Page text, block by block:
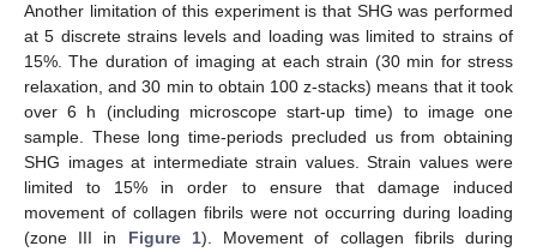
Another limitation of this experiment is that SHG was performed
at 5 discrete strains levels and loading was limited to strains of
15%. The duration of imaging at each strain (30 min for stress
relaxation, and 30 min to obtain 100 z-stacks) means that it took
over 6 h (including microscope start-up time) to image one
sample. These long time-periods precluded us from obtaining
SHG images at intermediate strain values. Strain values were
limited to 15% in order to ensure that damage induced
movement of collagen fibrils were not occurring during loading
(zone III in Figure 1). Movement of collagen fibrils during